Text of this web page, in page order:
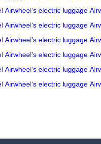
Airwheel’s electric luggage
Airwheel’s electric luggage
Airwheel’s electric luggage
Airwheel’s electric luggage
Airwheel’s electric luggage
Airwheel’s electric luggage